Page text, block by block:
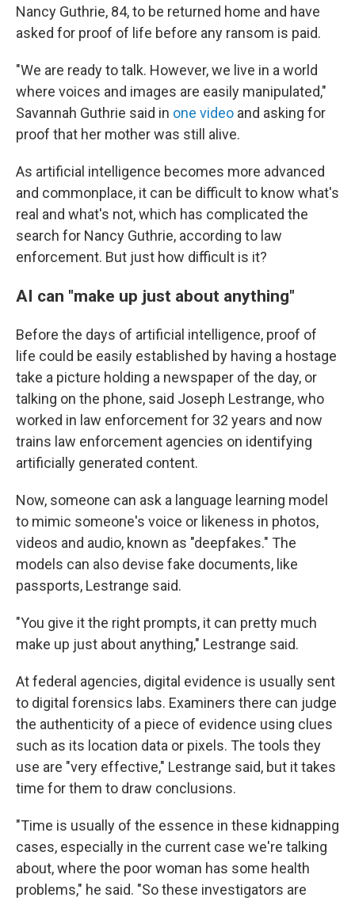
Nancy Guthrie, 84, to be returned home and have
asked for proof of life before any ransom is paid.
"We are ready to talk. However, we live in a world
where voices and images are easily manipulated,"
Savannah Guthrie said in one video and asking for
proof that her mother was still alive.
As artificial intelligence becomes more advanced
and commonplace, it can be difficult to know what's
real and what's not, which has complicated the
search for Nancy Guthrie, according to law
enforcement. But just how difficult is it?
AI can "make up just about anything"
Before the days of artificial intelligence, proof of
life could be easily established by having a hostage
take a picture holding a newspaper of the day, or
talking on the phone, said Joseph Lestrange, who
worked in law enforcement for 32 years and now
trains law enforcement agencies on identifying
artificially generated content.
Now, someone can ask a language learning model
to mimic someone's voice or likeness in photos,
videos and audio, known as "deepfakes." The
models can also devise fake documents, like
passports, Lestrange said.
"You give it the right prompts, it can pretty much
make up just about anything," Lestrange said.
At federal agencies, digital evidence is usually sent
to digital forensics labs. Examiners there can judge
the authenticity of a piece of evidence using clues
such as its location data or pixels. The tools they
use are "very effective," Lestrange said, but it takes
time for them to draw conclusions.
"Time is usually of the essence in these kidnapping
cases, especially in the current case we're talking
about, where the poor woman has some health
problems," he said. "So these investigators are